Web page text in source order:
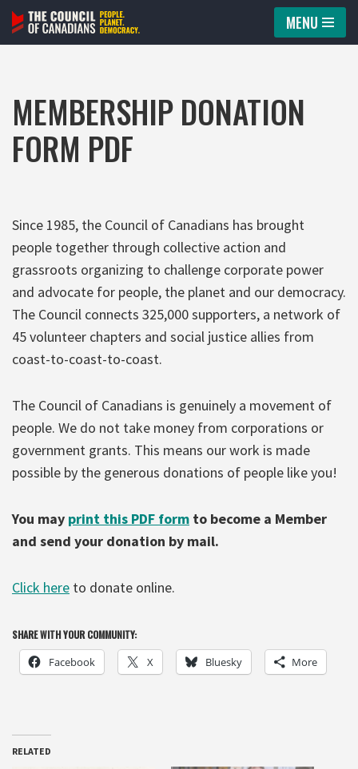
Skip
MENU
MEMBERSHIP DONATION
FORM PDF
Since 1985, the Council of Canadians has brought
people together through collective action and
grassroots organizing to challenge corporate power
and advocate for people, the planet and our democracy.
The Council connects 325,000 supporters, a network of
45 volunteer chapters and social justice allies from
coast-to-coast-to-coast.
The Council of Canadians is genuinely a movement of
people. We do not take money from corporations or
government grants. This means our work is made
possible by the generous donations of people like you!
You may print this PDF form to become a Member
and send your donation by mail.
Click here to donate online.
SHARE WITH YOUR COMMUNITY:
Facebook X Bluesky More
RELATED